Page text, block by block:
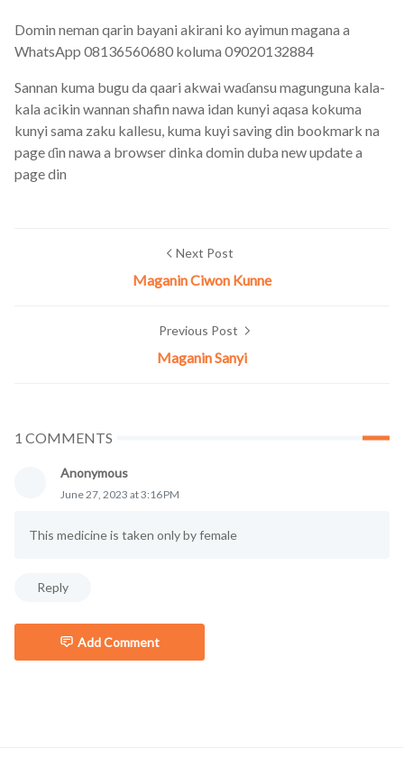
Domin neman qarin bayani akirani ko ayimun magana a
WhatsApp 08136560680 koluma 09020132884
Sannan kuma bugu da qaari akwai waɗansu magunguna kala-
kala acikin wannan shafin nawa idan kunyi aqasa kokuma
kunyi sama zaku kallesu, kuma kuyi saving din bookmark na
page ɗin nawa a browser dinka domin duba new update a
page din
Next Post
Maganin Ciwon Kunne
Previous Post
Maganin Sanyi
1 COMMENTS
Anonymous
June 27, 2023 at 3:16 PM
This medicine is taken only by female
Reply
Add Comment